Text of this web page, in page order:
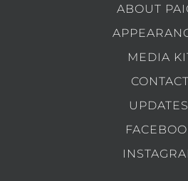
ABOUT
MEDIA
CONTACT